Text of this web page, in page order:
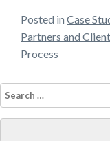
Posted in Case
Partners and
Process
Search
for: